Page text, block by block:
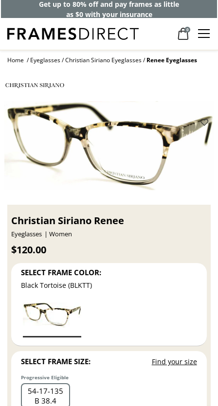
Get up to 80% off and pay frames as little
as $0 with your insurance
0
Home Eyeglasses Christian Siriano Eyeglasses Renee Eyeglasses
Christian Siriano Renee
Eyeglasses Women
$120.00
SELECT FRAME COLOR:
Black Tortoise (BLKTT)
SELECT FRAME SIZE: Find your size
Progressive Eligible
54 17 135
B 38.4